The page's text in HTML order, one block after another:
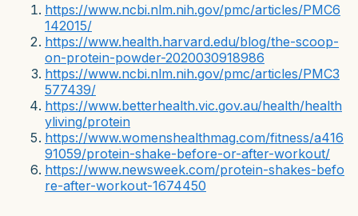
https://www.ncbi.nlm.nih.gov/pmc/articles/PMC6
142015/
https://www.health.harvard.edu/blog/the-scoop-
on-protein-powder-2020030918986
https://www.ncbi.nlm.nih.gov/pmc/articles/PMC3
577439/
https://www.betterhealth.vic.gov.au/health/health
yliving/protein
https://www.womenshealthmag.com/fitness/a416
91059/protein-shake-before-or-after-workout/
https://www.newsweek.com/protein-shakes-befo
re-after-workout-1674450